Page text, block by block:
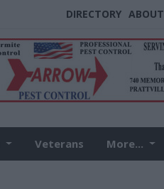
DIRECTORY ABOUT
Veterans More...